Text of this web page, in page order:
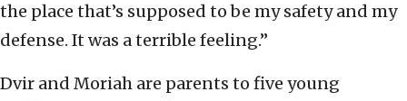
the place that’s supposed to be my safety and my
defense. It was a terrible feeling.”
Dvir and Moriah are parents to five young